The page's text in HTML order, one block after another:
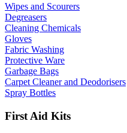
Wipes and Scourers
Degreasers
Cleaning Chemicals
Gloves
Fabric Washing
Protective Ware
Garbage Bags
Carpet Cleaner and Deodorisers
Spray Bottles
First Aid Kits